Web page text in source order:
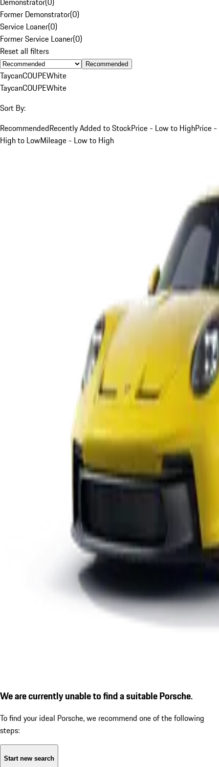
Former Demonstrator(0)
Service Loaner(0)
Former Service Loaner(0)
Reset all filters
Recommended
TaycanCOUPEWhite
TaycanCOUPEWhite
Sort By:
RecommendedRecently Added to StockPrice - Low to HighPrice -
High to LowMileage - Low to High
We are currently unable to find a suitable Porsche.
To find your ideal Porsche, we recommend one of the following
steps:
Start new search